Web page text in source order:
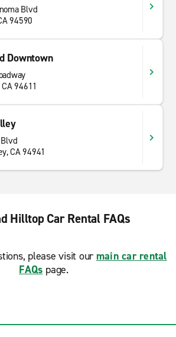
Blvd
94590
Downtown
94611
CA 94941
Hilltop Car Rental FAQs
please visit our main car rental
FAQs page.